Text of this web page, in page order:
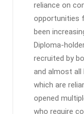
reliance on
opportunities
been
Diploma-
recruited by
and almost all
which are
opened
who require